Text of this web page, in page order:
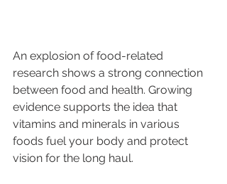
An explosion of food-related
research shows a strong connection
between food and health. Growing
evidence supports the idea that
vitamins and minerals in various
foods fuel your body and protect
vision for the long haul.